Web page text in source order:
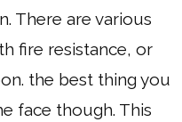
There are various
fire resistance, or
the best thing you
face though. This